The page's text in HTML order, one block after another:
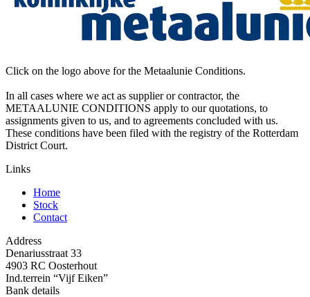
Click on the logo above for the Metaalunie Conditions.
In all cases where we act as supplier or contractor, the
METAALUNIE CONDITIONS apply to our quotations, to
assignments given to us, and to agreements concluded with us.
These conditions have been filed with the registry of the Rotterdam
District Court.
Links
Home
Stock
Contact
Address
Denariusstraat 33
4903 RC Oosterhout
Ind.terrein “Vijf Eiken”
Bank details